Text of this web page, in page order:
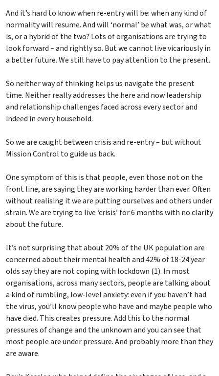
And it’s hard to know when re-entry will be: when any kind of
normality will resume. And will ‘normal’ be what was, or what
is, or a hybrid of the two? Lots of organisations are trying to
look forward – and rightly so. But we cannot live vicariously in
a better future. We still have to pay attention to the present.
So neither way of thinking helps us navigate the present
time. Neither really addresses the here and now leadership
and relationship challenges faced across every sector and
indeed in every household.
So we are caught between crisis and re-entry – but without
Mission Control to guide us back.
One symptom of this is that people, even those not on the
front line, are saying they are working harder than ever. Often
without realising it we are putting ourselves and others under
strain. We are trying to live ‘crisis’ for 6 months with no clarity
about the future.
It’s not surprising that about 20% of the UK population are
concerned about their mental health and 42% of 18-24 year
olds say they are not coping with lockdown (1). In most
organisations, across many sectors, people are talking about
a kind of rumbling, low-level anxiety: even if you haven’t had
the virus, you’ll know people who have and maybe people who
have died. This creates pressure. Add this to the normal
pressures of change and the unknown and you can see that
most people are under pressure. And probably more than they
are aware.